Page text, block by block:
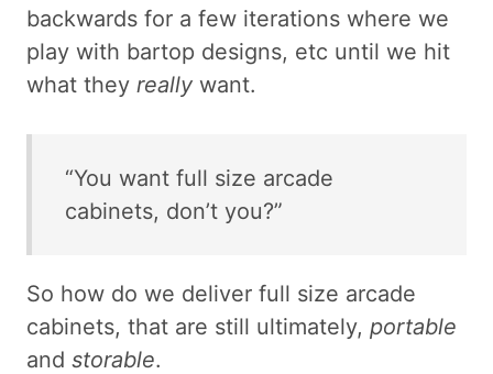
backwards for a few iterations where we
play with bartop designs, etc until we hit
what they really want.
“You want full size arcade
cabinets, don’t you?”
So how do we deliver full size arcade
cabinets, that are still ultimately, portable
and storable.